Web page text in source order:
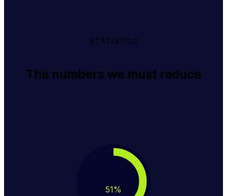
STATISTICS
The numbers we must reduce
51%